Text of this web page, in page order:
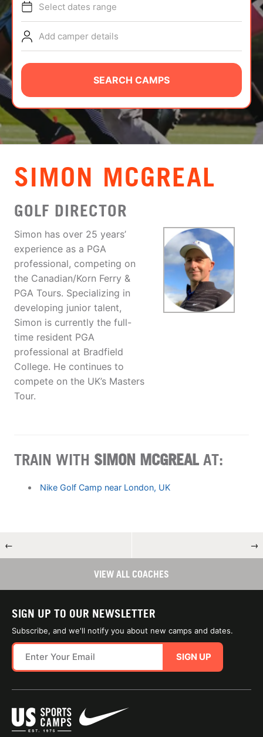
TIPS
NEWS
CAMP STORE
LOGIN
VIEW CART
Select dates range
Add camper details
SEARCH CAMPS
SIMON MCGREAL
GOLF DIRECTOR
Simon has over 25 years’
experience as a PGA
professional, competing on
the Canadian/Korn Ferry &
PGA Tours. Specializing in
developing junior talent,
Simon is currently the full-
time resident PGA
professional at Bradfield
College. He continues to
compete on the UK’s Masters
Tour.
TRAIN WITH SIMON MCGREAL AT:
Nike Golf Camp near London, UK
← →
VIEW ALL COACHES
SIGN UP TO OUR NEWSLETTER
Subscribe, and we'll notify you about new camps and dates.
SIGN UP